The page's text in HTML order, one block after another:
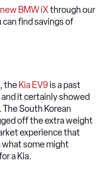
new BMW iXthrough our
can find savings of
the Kia EV9 is a past
it certainly showed
South Korean
off the extra weight
experience that
what some might
a Kia.